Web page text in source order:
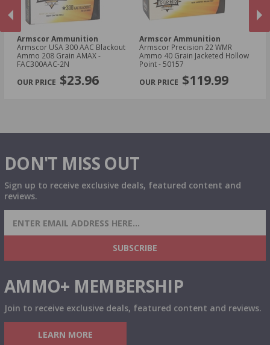
PREVIOUS
Armscor Ammunition
Armscor USA 300 AAC Blackout
Ammo 208 Grain AMAX -
FAC300AAC-2N
$23.96
Armscor Ammunition
Armscor Precision 22 WMR
Ammo 40 Grain Jacketed Hollow
Point - 50157
$119.99
DON'T MISS OUT
Sign up to receive exclusive deals, featured content and
reviews.
SIGN UP FOR AMMO DEALS, PROMOTIONS
& MORE!
SUBSCRIBE
AMMO+ MEMBERSHIP
Join to receive exclusive deals, featured content and reviews.
LEARN MORE